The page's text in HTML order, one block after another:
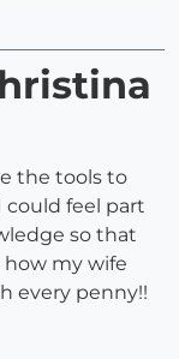
the tools to
could feel part
so that
my wife
every penny!!